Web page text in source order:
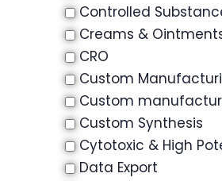
Controlled
Creams &
CRO
Custom
Custom
Custom Synthesis
Cytotoxic & High
Data Export